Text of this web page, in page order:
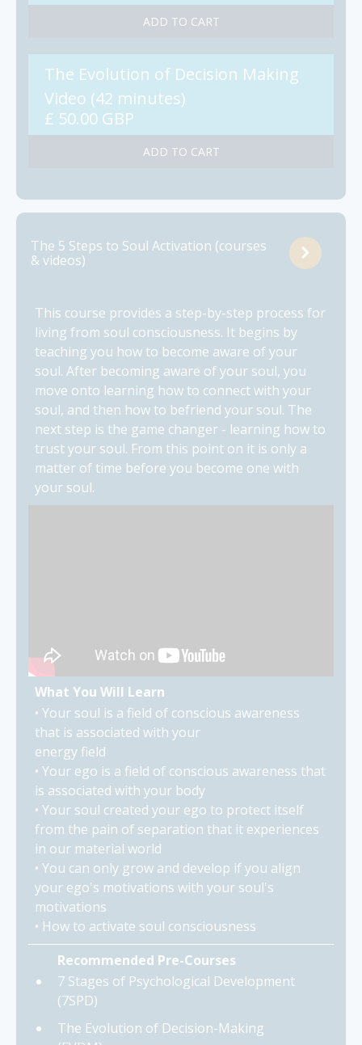
The Evolution of Decision Making
Video (42 minutes)
£ 50.00 GBP
The 5 Steps to Soul Activation (courses
& videos)
This course provides a step-by-step process for
living from soul consciousness. It begins by
teaching you how to become aware of your
soul. After becoming aware of your soul, you
move onto learning how to connect with your
soul, and then how to befriend your soul. The
next step is the game changer - learning how to
trust your soul. From this point on it is only a
matter of time before you become one with
your soul.
What You Will Learn
• Your soul is a field of conscious awareness
that is associated with your
energy field
• Your ego is a field of conscious awareness that
is associated with your body
• Your soul created your ego to protect itself
from the pain of separation that it experiences
in our material world
• You can only grow and develop if you align
your ego's motivations with your soul's
motivations
• How to activate soul consciousness
Recommended Pre-Courses
7 Stages of Psychological Development
(7SPD)
The Evolution of Decision-Making